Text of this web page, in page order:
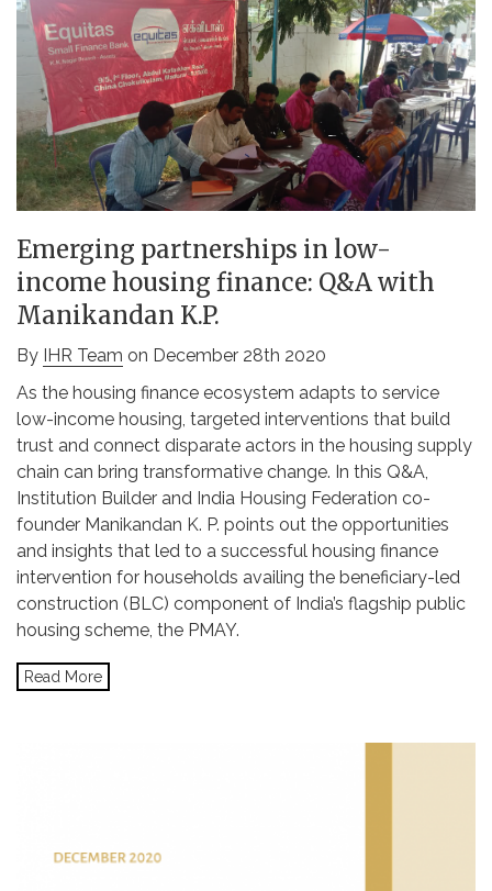
Emerging partnerships in low-
income housing finance: Q&A with
Manikandan K.P.
By IHR Team on December 28th 2020
As the housing finance ecosystem adapts to service
low-income housing, targeted interventions that build
trust and connect disparate actors in the housing supply
chain can bring transformative change. In this Q&A,
Institution Builder and India Housing Federation co-
founder Manikandan K. P. points out the opportunities
and insights that led to a successful housing finance
intervention for households availing the beneficiary-led
construction (BLC) component of India’s flagship public
housing scheme, the PMAY.
Read More